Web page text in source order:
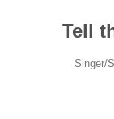
Tell
Singer/